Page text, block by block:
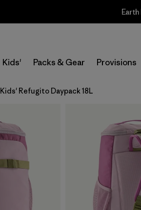
Kids' Packs & Gear Provisions
Kids' Refugito Daypack 18L